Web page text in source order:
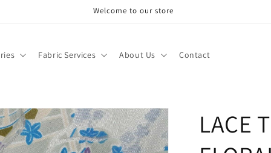
Welcome to our store
Fabric Services About Us Contact
LACE